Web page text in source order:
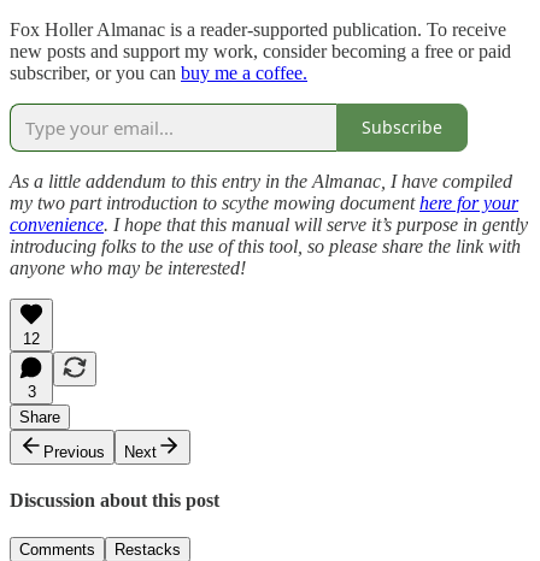
Fox Holler Almanac is a reader-supported publication. To receive
new posts and support my work, consider becoming a free or paid
subscriber, or you can buy me a coffee.
Subscribe
As a little addendum to this entry in the Almanac, I have compiled
my two part introduction to scythe mowing documenthere for your
convenience. I hope that this manual will serve it’s purpose in gently
introducing folks to the use of this tool, so please share the link with
anyone who may be interested!
12
3
Share
Previous
Next
Discussion about this post
Comments Restacks